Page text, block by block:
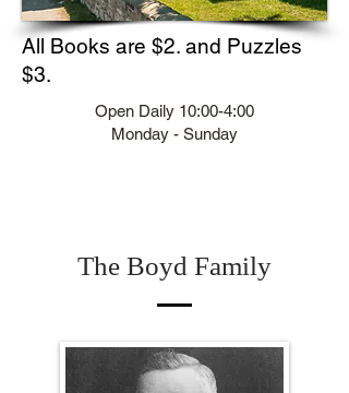
All Books are $2. and Puzzles
$3.
Open Daily 10:00-4:00
Monday - Sunday
The Boyd Family